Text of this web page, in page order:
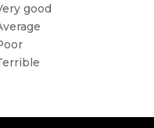
good